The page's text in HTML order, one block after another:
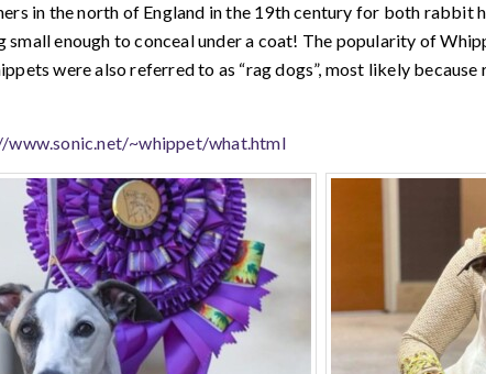
in the north of England in the 19th century for both rabbit
enough to conceal under a coat! The popularity of
were also referred to as “rag dogs”, most likely because
www.sonic.net/~whippet/what.html